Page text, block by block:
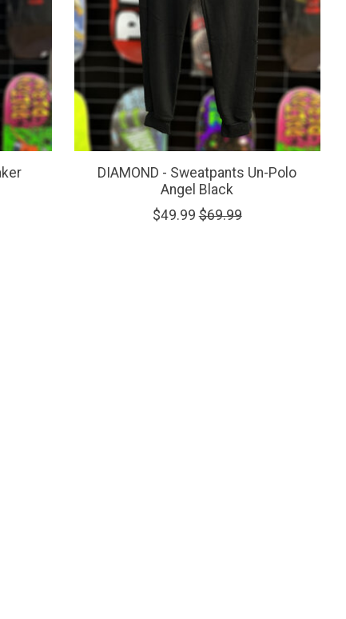
DIAMOND - Sweatpants Un-Polo
Angel Black
$49.99 $69.99